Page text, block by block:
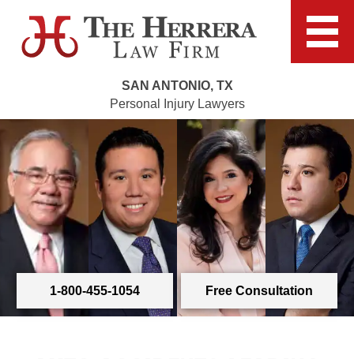
SAN ANTONIO, TX
Personal Injury Lawyers
1-800-455-1054 Free Consultation